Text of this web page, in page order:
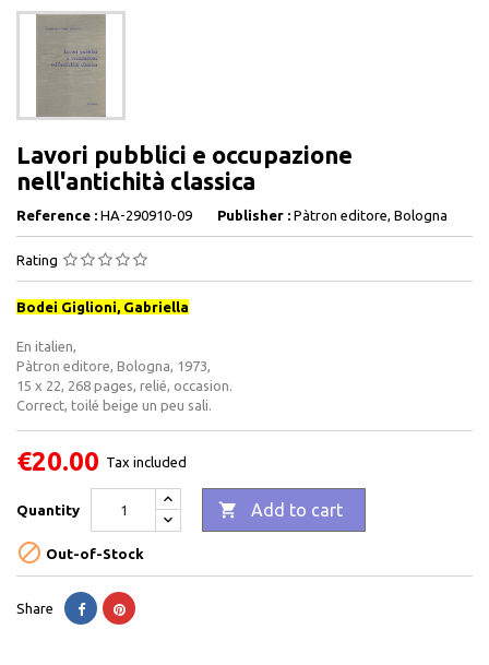
Lavori pubblici e occupazione
nell'antichità classica
Reference : HA-290910-09 Publisher : Pàtron editore, Bologna
Rating
Bodei Giglioni, Gabriella
En italien,
Pàtron editore, Bologna, 1973,
15 x 22, 268 pages, relié, occasion.
Correct, toilé beige un peu sali.
€20.00 Tax included
Quantity  Add to cart
 Out-of-Stock
Share